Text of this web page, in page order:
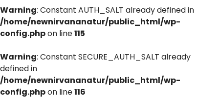
Warning: Constant AUTH_SALT already defined in
/home/newnirvananatur/public_html/wp-
config.phpon line115
Warning: Constant SECURE_AUTH_SALT already
defined in
/home/newnirvananatur/public_html/wp-
config.phpon line116